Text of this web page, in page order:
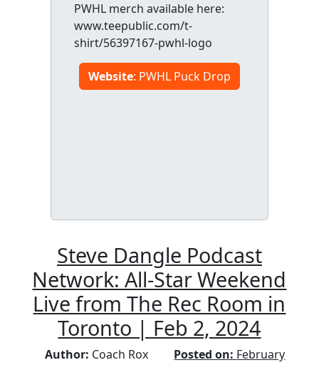
PWHL merch available here:
www.teepublic.com/t-
shirt/56397167-pwhl-logo
Website: PWHL Puck Drop
Steve Dangle Podcast
Network: All-Star Weekend
Live from The Rec Room in
Toronto | Feb 2, 2024
Author: Coach Rox Posted on: February